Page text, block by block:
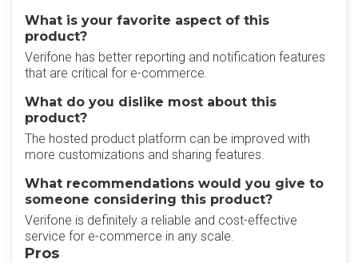
What is your favorite aspect of this
product?
Verifone has better reporting and notification features
that are critical for e-commerce.
What do you dislike most about this
product?
The hosted product platform can be improved with
more customizations and sharing features.
What recommendations would you give to
someone considering this product?
Verifone is definitely a reliable and cost-effective
service for e-commerce in any scale.
Pros